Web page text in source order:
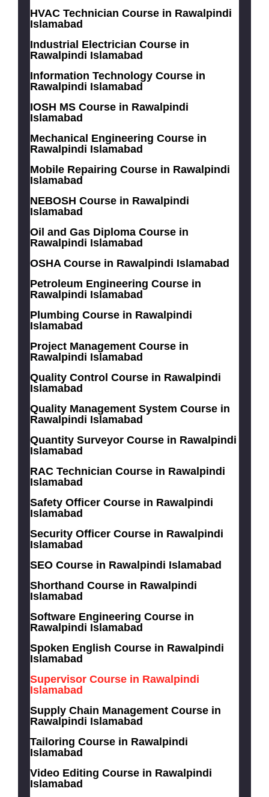
HVAC Technician Course in Rawalpindi
Islamabad
Industrial Electrician Course in
Rawalpindi Islamabad
Information Technology Course in
Rawalpindi Islamabad
IOSH MS Course in Rawalpindi
Islamabad
Mechanical Engineering Course in
Rawalpindi Islamabad
Mobile Repairing Course in Rawalpindi
Islamabad
NEBOSH Course in Rawalpindi
Islamabad
Oil and Gas Diploma Course in
Rawalpindi Islamabad
OSHA Course in Rawalpindi Islamabad
Petroleum Engineering Course in
Rawalpindi Islamabad
Plumbing Course in Rawalpindi
Islamabad
Project Management Course in
Rawalpindi Islamabad
Quality Control Course in Rawalpindi
Islamabad
Quality Management System Course in
Rawalpindi Islamabad
Quantity Surveyor Course in Rawalpindi
Islamabad
RAC Technician Course in Rawalpindi
Islamabad
Safety Officer Course in Rawalpindi
Islamabad
Security Officer Course in Rawalpindi
Islamabad
SEO Course in Rawalpindi Islamabad
Shorthand Course in Rawalpindi
Islamabad
Software Engineering Course in
Rawalpindi Islamabad
Spoken English Course in Rawalpindi
Islamabad
Supervisor Course in Rawalpindi
Islamabad
Supply Chain Management Course in
Rawalpindi Islamabad
Tailoring Course in Rawalpindi
Islamabad
Video Editing Course in Rawalpindi
Islamabad